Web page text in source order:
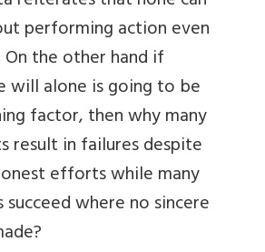
performing action even
the other hand if
will alone is going to be
factor, then why many
in failures despite
efforts while many
where no sincere